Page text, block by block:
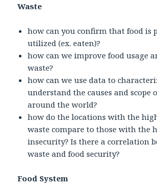
Waste
how can you confirm that food is
utilized (ex. eaten)?
how can we improve food usage
waste?
how can we use data to
understand the causes and scope
around the world?
how do the locations with the
waste compare to those with the
insecurity? Is there a correlation
waste and food security?
Food System